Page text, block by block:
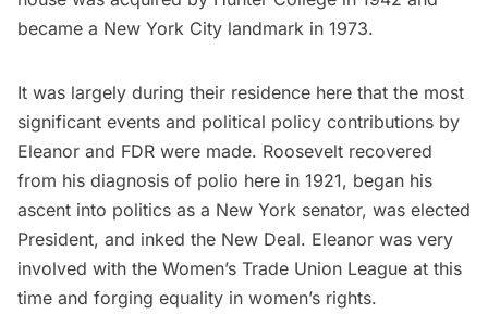
became a New York City landmark in 1973.
It was largely during their residence here that the most
significant events and political policy contributions by
Eleanor and FDR were made. Roosevelt recovered
from his diagnosis of polio here in 1921, began his
ascent into politics as a New York senator, was elected
President, and inked the New Deal. Eleanor was very
involved with the Women’s Trade Union League at this
time and forging equality in women’s rights.